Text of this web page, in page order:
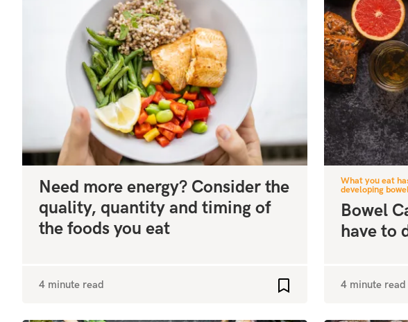
Need more energy? Consider the
quality, quantity and timing of
the foods you eat
4 minute read Add to favourites
What you eat
developing
Bowel
have to
4 minute read